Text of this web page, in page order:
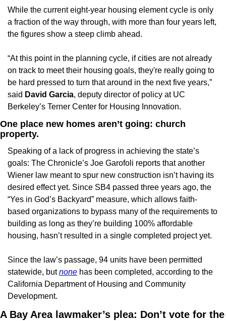
While the current eight-year housing element cycle is only
a fraction of the way through, with more than four years left,
the figures show a steep climb ahead.
“At this point in the planning cycle, if cities are not already
on track to meet their housing goals, they're really going to
be hard pressed to turn that around in the next five years,”
said David Garcia, deputy director of policy at UC
Berkeley’s Terner Center for Housing Innovation.
One place new homes aren’t going: church
property.
Speaking of a lack of progress in achieving the state’s
goals: The Chronicle’s Joe Garofoli reports that another
Wiener law meant to spur new construction isn’t having its
desired effect yet. Since SB4 passed three years ago, the
“Yes in God’s Backyard” measure, which allows faith-
based organizations to bypass many of the requirements to
building as long as they’re building 100% affordable
housing, hasn’t resulted in a single completed project yet.
Since the law’s passage, 94 units have been permitted
statewide, but none has been completed, according to the
California Department of Housing and Community
Development.
A Bay Area lawmaker’s plea: Don’t vote for the